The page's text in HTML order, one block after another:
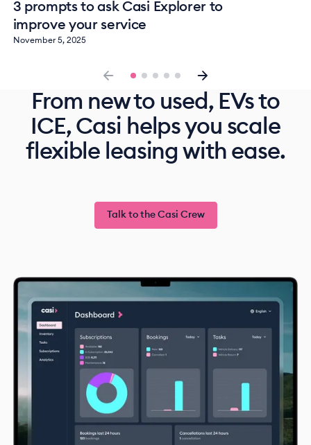
3 prompts to ask Casi Explorer to
improve your service
November 5, 2025
From new to used, EVs to
ICE, Casi helps you scale
flexible leasing with ease.
Talk to the Casi Crew
Talk to the Casi Crew